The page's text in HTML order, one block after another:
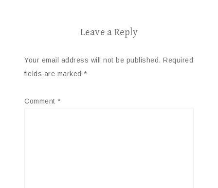
Leave a Reply
Your email address will not be published. Required
fields are marked *
Comment *